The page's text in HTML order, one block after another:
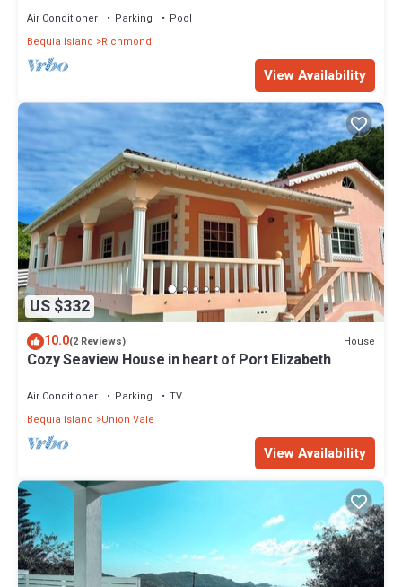
Air Conditioner Parking
Pool
Bequia Island
Richmond
View Availability
US $332
10.0(2 Reviews) House
Cozy Seaview House in heart of Port Elizabeth
Air Conditioner Parking
TV
Bequia Island
Union Vale
View Availability